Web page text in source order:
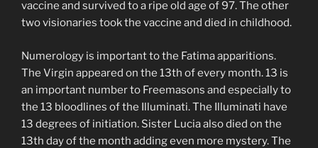
vaccine and survived to a ripe old age of 97. The other
two visionaries took the vaccine and died in childhood.
Numerology is important to the Fatima apparitions.
The Virgin appeared on the 13th of every month. 13 is
an important number to Freemasons and especially to
the 13 bloodlines of the Illuminati. The Illuminati have
13 degrees of initiation. Sister Lucia also died on the
13th day of the month adding even more mystery. The